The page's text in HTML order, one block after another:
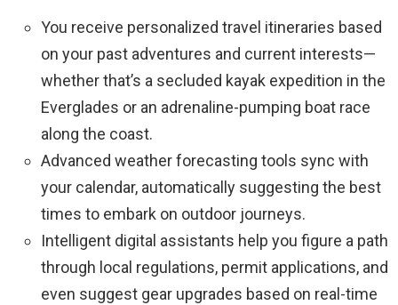
You receive personalized travel itineraries based
on your past adventures and current interests—
whether that’s a secluded kayak expedition in the
Everglades or an adrenaline-pumping boat race
along the coast.
Advanced weather forecasting tools sync with
your calendar, automatically suggesting the best
times to embark on outdoor journeys.
Intelligent digital assistants help you figure a path
through local regulations, permit applications, and
even suggest gear upgrades based on real-time